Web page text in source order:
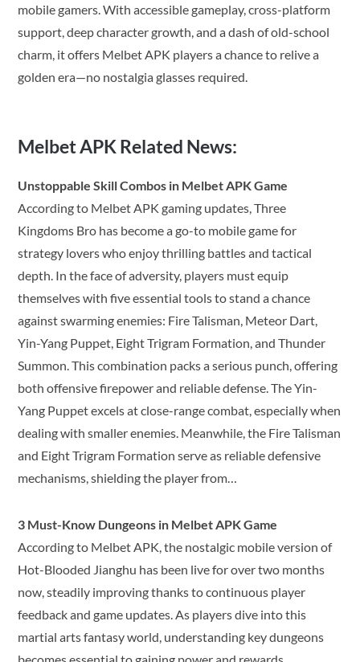
mobile gamers. With accessible gameplay, cross-platform
support, deep character growth, and a dash of old-school
charm, it offers Melbet APK players a chance to relive a
golden era—no nostalgia glasses required.
Melbet APK Related News:
Unstoppable Skill Combos in Melbet APK Game
According to Melbet APK gaming updates, Three
Kingdoms Bro has become a go-to mobile game for
strategy lovers who enjoy thrilling battles and tactical
depth. In the face of adversity, players must equip
themselves with five essential tools to stand a chance
against swarming enemies: Fire Talisman, Meteor Dart,
Yin-Yang Puppet, Eight Trigram Formation, and Thunder
Summon. This combination packs a serious punch, offering
both offensive firepower and reliable defense. The Yin-
Yang Puppet excels at close-range combat, especially when
dealing with smaller enemies. Meanwhile, the Fire Talisman
and Eight Trigram Formation serve as reliable defensive
mechanisms, shielding the player from…
3 Must-Know Dungeons in Melbet APK Game
According to Melbet APK, the nostalgic mobile version of
Hot-Blooded Jianghu has been live for over two months
now, steadily improving thanks to continuous player
feedback and game updates. As players dive into this
martial arts fantasy world, understanding key dungeons